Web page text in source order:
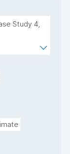
Study 4,
hub